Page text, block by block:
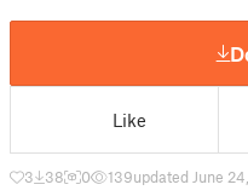
Like
3 38 0 139updated June